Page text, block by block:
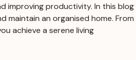
improving productivity. In this blog
maintain an organised home. From
achieve a serene living